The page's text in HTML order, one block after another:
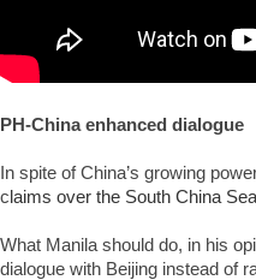
PH-China enhanced dialogue
In spite of China’s growing
claims over the South China Sea
What Manila should do, in his
dialogue with Beijing instead of